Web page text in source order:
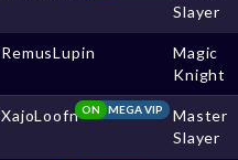
Slayer
RemusLupin
Magic
Knight
XajoLoofn MEGA VIP
ON
Master
Slayer